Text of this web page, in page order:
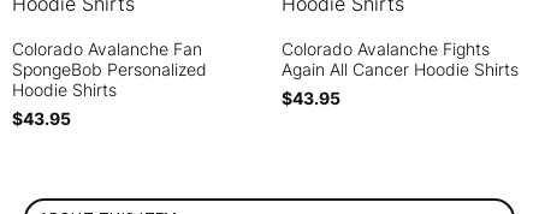
Colorado Avalanche Fan
SpongeBob Personalized
Hoodie Shirts
$43.95
Colorado Avalanche Fights
Again All Cancer Hoodie Shirts
$43.95